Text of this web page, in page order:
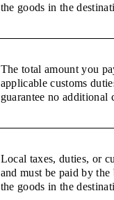
the goods in the
The total amount you
applicable customs
guarantee no additional
Local taxes, duties, or
and must be paid by
the goods in the